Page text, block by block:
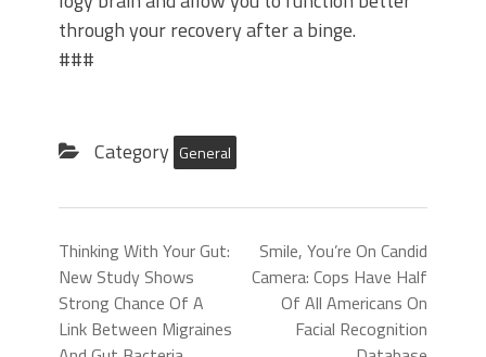
through your recovery after a binge.
###
Category General
Thinking With Your Gut:
New Study Shows
Strong Chance Of A
Link Between Migraines
Smile, You’re On Candid
Camera: Cops Have Half
Of All Americans On
Facial Recognition